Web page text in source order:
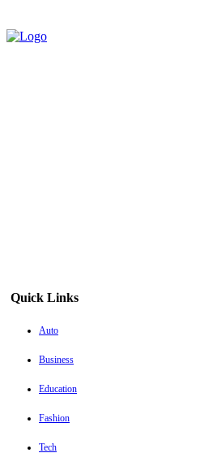
Quick Links
Auto
Business
Education
Fashion
Tech